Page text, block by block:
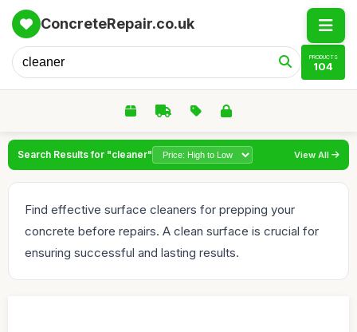
ConcreteRepair.co.uk
PRODUCTS
104
Search Results for "cleaner" View All
Find effective surface cleaners for prepping your
concrete before repairs. A clean surface is crucial for
ensuring successful and lasting results.